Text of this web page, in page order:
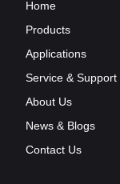
Home
Products
Applications
Service & Support
About Us
News & Blogs
Contact Us